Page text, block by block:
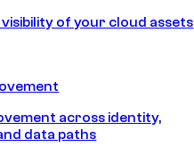
of your cloud assets
across identity,
data paths